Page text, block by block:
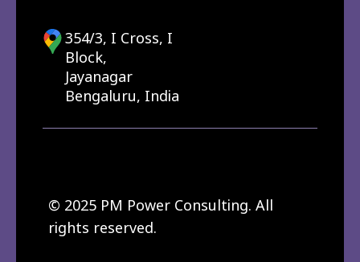
354/3, I Cross, I
Block,
Jayanagar
Bengaluru, India
© 2025 PM Power Consulting. All
rights reserved.